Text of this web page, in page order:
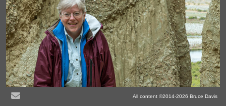
All content ©2014-2026 Bruce Davis